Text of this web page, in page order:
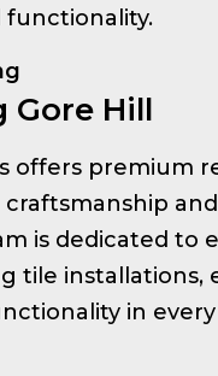
functionality.
Gore Hill
offers premium
is dedicated to
tile installations,
in